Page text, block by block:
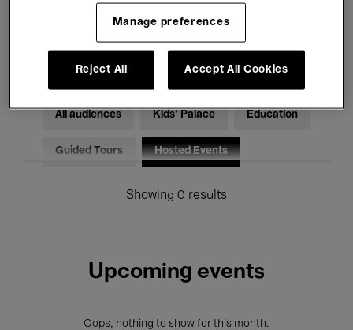
Classical Music Global Music
Electronic Music
All audiences Kids’ Palace Education
Guided Tours Hosted Events
Showing 0 results
Upcoming events
Oops, nothing to show for this month.
Manage preferences
Reject All Accept All Cookies